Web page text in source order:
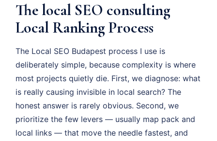
The local SEO consulting
Local Ranking Process
The Local SEO Budapest process I use is
deliberately simple, because complexity is where
most projects quietly die. First, we diagnose: what
is really causing invisible in local search? The
honest answer is rarely obvious. Second, we
prioritize the few levers — usually map pack and
local links — that move the needle fastest, and